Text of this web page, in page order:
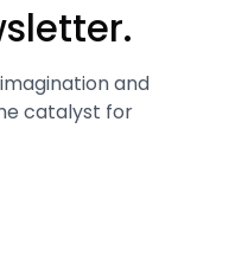
and
catalyst for